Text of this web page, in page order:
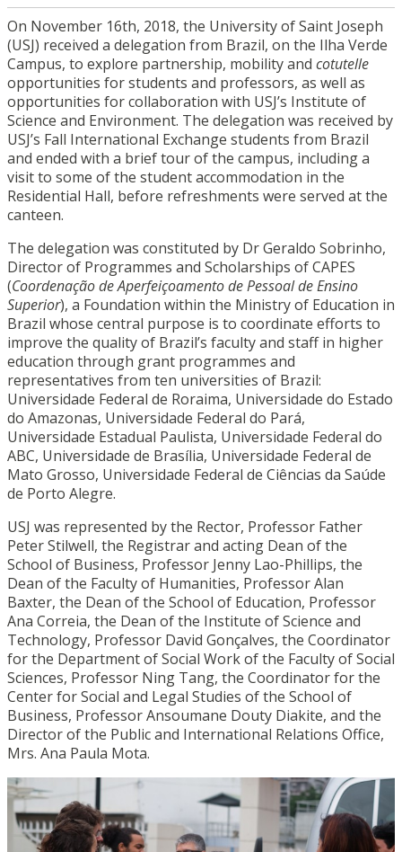
On November 16th, 2018, the University of Saint Joseph
(USJ) received a delegation from Brazil, on the Ilha Verde
Campus, to explore partnership, mobility and cotutelle
opportunities for students and professors, as well as
opportunities for collaboration with USJ’s Institute of
Science and Environment. The delegation was received by
USJ’s Fall International Exchange students from Brazil
and ended with a brief tour of the campus, including a
visit to some of the student accommodation in the
Residential Hall, before refreshments were served at the
canteen.
The delegation was constituted by Dr Geraldo Sobrinho,
Director of Programmes and Scholarships of CAPES
(Coordenação de Aperfeiçoamento de Pessoal de Ensino
Superior), a Foundation within the Ministry of Education in
Brazil whose central purpose is to coordinate efforts to
improve the quality of Brazil’s faculty and staff in higher
education through grant programmes and
representatives from ten universities of Brazil:
Universidade Federal de Roraima, Universidade do Estado
do Amazonas, Universidade Federal do Pará,
Universidade Estadual Paulista, Universidade Federal do
ABC, Universidade de Brasília, Universidade Federal de
Mato Grosso, Universidade Federal de Ciências da Saúde
de Porto Alegre.
USJ was represented by the Rector, Professor Father
Peter Stilwell, the Registrar and acting Dean of the
School of Business, Professor Jenny Lao-Phillips, the
Dean of the Faculty of Humanities, Professor Alan
Baxter, the Dean of the School of Education, Professor
Ana Correia, the Dean of the Institute of Science and
Technology, Professor David Gonçalves, the Coordinator
for the Department of Social Work of the Faculty of Social
Sciences, Professor Ning Tang, the Coordinator for the
Center for Social and Legal Studies of the School of
Business, Professor Ansoumane Douty Diakite, and the
Director of the Public and International Relations Office,
Mrs. Ana Paula Mota.